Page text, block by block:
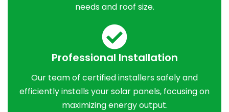
needs and roof size.
Professional Installation
Our team of certified installers safely and
efficiently installs your solar panels, focusing on
maximizing energy output.